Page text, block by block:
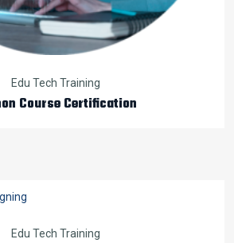
Edu Tech Training
Course Certification
Edu Tech Training